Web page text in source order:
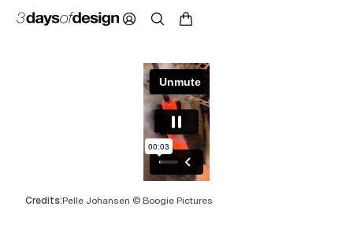
Credits:Pelle Johansen © Boogie Pictures